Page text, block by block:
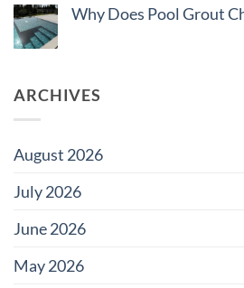
Tile
Do
Saltwater
Why Does Pool Grout
Pool
ARCHIVES
August 2026
July 2026
June 2026
May 2026